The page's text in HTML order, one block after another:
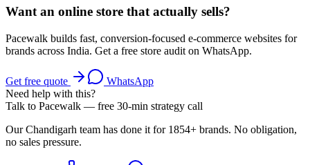
Want an online store that actually sells?
Pacewalk builds fast, conversion-focused e-commerce websites for
brands across India. Get a free store audit on WhatsApp.
Get free quote
WhatsApp
Need help with this?
Talk to Pacewalk — free 30-min strategy call
Our Chandigarh team has done it for 1854+ brands. No obligation,
no sales pressure.